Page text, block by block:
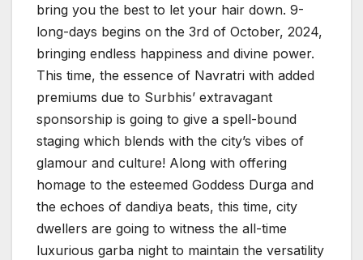
bring you the best to let your hair down. 9-
long-days begins on the 3rd of October, 2024,
bringing endless happiness and divine power.
This time, the essence of Navratri with added
premiums due to Surbhis’ extravagant
sponsorship is going to give a spell-bound
staging which blends with the city’s vibes of
glamour and culture! Along with offering
homage to the esteemed Goddess Durga and
the echoes of dandiya beats, this time, city
dwellers are going to witness the all-time
luxurious garba night to maintain the versatility